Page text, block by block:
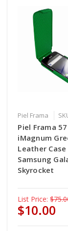
Piel Frama
Piel Frama
iMagnum
Leather
Samsung
Skyrocket
List Price:
$10.00